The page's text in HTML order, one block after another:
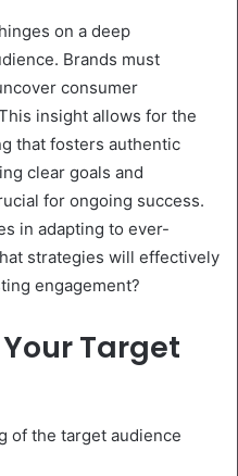
on a deep
Brands must
consumer
insight allows for the
that fosters authentic
clear goals and
for ongoing success.
in adapting to ever-
strategies will effectively
engagement?
Target
of the target audience